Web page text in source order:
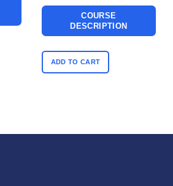
$34.50.$25.00.
COURSE
DESCRIPTION
ADD TO CART